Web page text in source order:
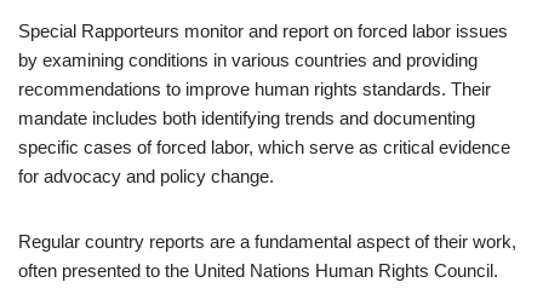
Special Rapporteurs monitor and report on forced labor issues
by examining conditions in various countries and providing
recommendations to improve human rights standards. Their
mandate includes both identifying trends and documenting
specific cases of forced labor, which serve as critical evidence
for advocacy and policy change.
Regular country reports are a fundamental aspect of their work,
often presented to the United Nations Human Rights Council.